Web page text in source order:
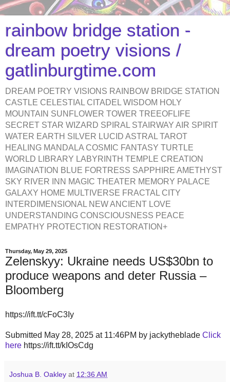
rainbow bridge station -
dream poetry visions /
gatlinburgtime.com
DREAM POETRY VISIONS RAINBOW BRIDGE STATION
CASTLE CELESTIAL CITADEL WISDOM HOLY
MOUNTAIN SUNFLOWER TOWER TREEOFLIFE
SECRET STAR WIZARD SPIRAL STAIRWAY AIR SPIRIT
WATER EARTH SILVER LUCID ASTRAL TAROT
HEALING MANDALA COSMIC FANTASY TURTLE
WORLD LIBRARY LABYRINTH TEMPLE CREATION
IMAGINATION BLUE FORTRESS SAPPHIRE AMETHYST
SKY RIVER INN MAGIC THEATER MEMORY PALACE
GALAXY HOME MULTIVERSE FRACTAL CITY
INTERDIMENSIONAL NEW ANCIENT LOVE
UNDERSTANDING CONSCIOUSNESS PEACE
EMPATHY PROTECTION RESTORATION+
Thursday, May 29, 2025
Zelenskyy: Ukraine needs US$30bn to
produce weapons and deter Russia –
Bloomberg
https://ift.tt/cFoC3Iy
Submitted May 28, 2025 at 11:46PM by jackytheblade Click
here https://ift.tt/kIOsCdg
Joshua B. Oakley at 12:36 AM